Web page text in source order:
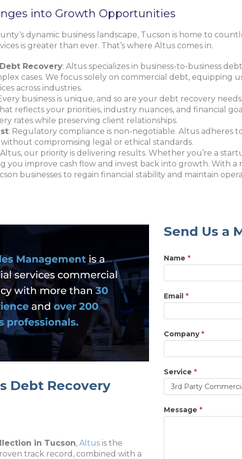
into Growth Opportunities
‘s dynamic business landscape, Tucson is home to
is greater than ever. That’s where Altus comes in.
Recovery: Altus specializes in business-to-business
cases. We focus solely on commercial debt, equipping
across industries.
business is unique, and so are your debt recovery
reflects your priorities, industry nuances, and financial
rates while preserving client relationships.
: Regulatory compliance is non-negotiable. Altus adheres
compromising legal or ethical standards.
our priority is delivering results. Whether you’re a
you improve cash flow and invest back into growth. With
businesses to regain financial stability and maintain
Debt Recovery
in Tucson, Altus is the
track record, combined with a
Send Us a
Name *
Email *
Company *
Service *
Message *